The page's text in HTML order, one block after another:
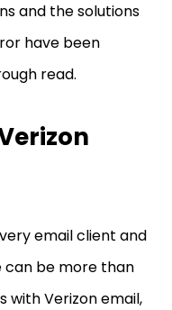
and the solutions
have been
read.
email client and
can be more than
with Verizon email,